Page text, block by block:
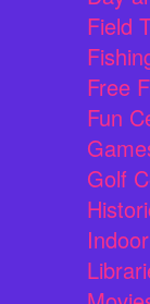
Field
Free
Fun
Golf